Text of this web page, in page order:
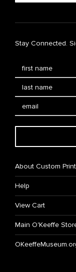
Stay Connected.
About Custom
Help
View Cart
Main O'Keeffe